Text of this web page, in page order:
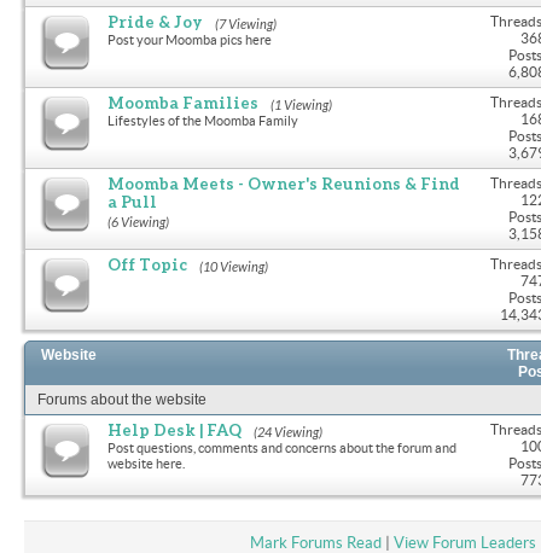
Pride & Joy (7 Viewing)
Post your Moomba pics here
Moomba Families (1 Viewing)
Lifestyles of the Moomba Family
Moomba Meets - Owner's Reunions & Find
a Pull
(6 Viewing)
Off Topic (10 Viewing)
Website
Forums about the website
Help Desk | FAQ (24 Viewing)
Post questions, comments and concerns about the forum and
website here.
Mark Forums Read| View Forum Leaders